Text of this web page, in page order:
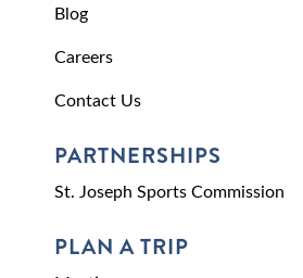
Blog
Careers
Contact Us
PARTNERSHIPS
St. Joseph Sports Commission
PLAN A TRIP